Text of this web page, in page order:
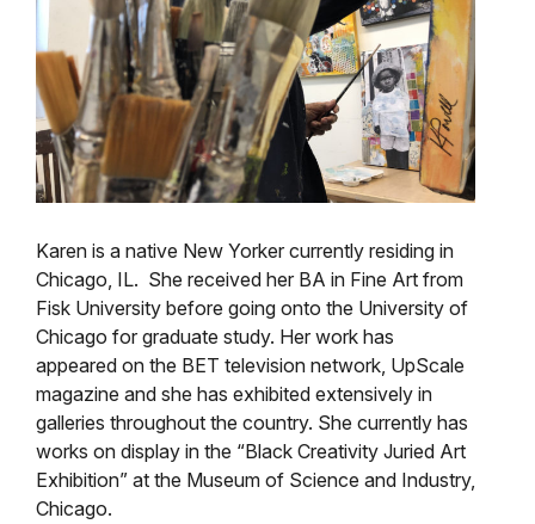
Karen is a native New Yorker currently residing in
Chicago, IL. She received her BA in Fine Art from
Fisk University before going onto the University of
Chicago for graduate study. Her work has
appeared on the BET television network, UpScale
magazine and she has exhibited extensively in
galleries throughout the country. She currently has
works on display in the “Black Creativity Juried Art
Exhibition” at the Museum of Science and Industry,
Chicago.